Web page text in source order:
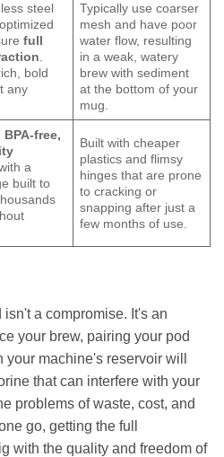
steel
full
bold
any
Typically use coarser
mesh and have poor
water flow, resulting
in a weak, watery
brew with sediment
at the bottom of your
mug.
BPA-free,
a
built to
Built with cheaper
plastics and flimsy
hinges that are prone
to cracking or
snapping after just a
few months of use.
a compromise. It's an
your brew, pairing your pod
machine's reservoir will
that can interfere with your
problems of waste, cost, and
go, getting the full
with the quality and freedom of